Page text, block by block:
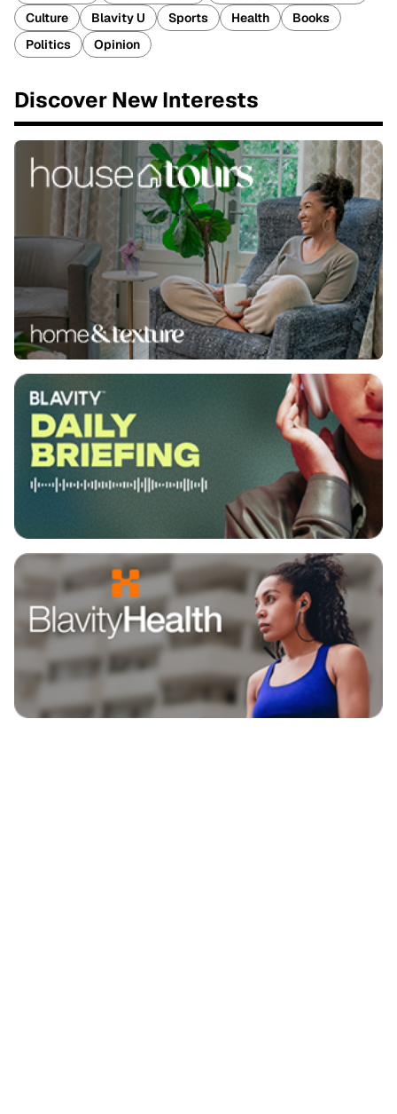
Culture
Blavity U Sports Health
Books
Politics
Opinion
Discover New Interests